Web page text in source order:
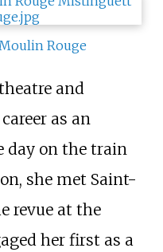
Rouge
and
as an
day on the train
she met Saint-
revue at the
her first as a